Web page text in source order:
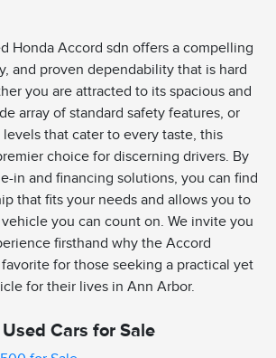
Honda Accord sdn offers a compelling
and proven dependability that is hard
you are attracted to its spacious and
array of standard safety features, or
that cater to every taste, this
choice for discerning drivers. By
in and financing solutions, you can find
that fits your needs and allows you to
you can count on. We invite you
firsthand why the Accord
for those seeking a practical yet
for their lives in Ann Arbor.
Cars for Sale